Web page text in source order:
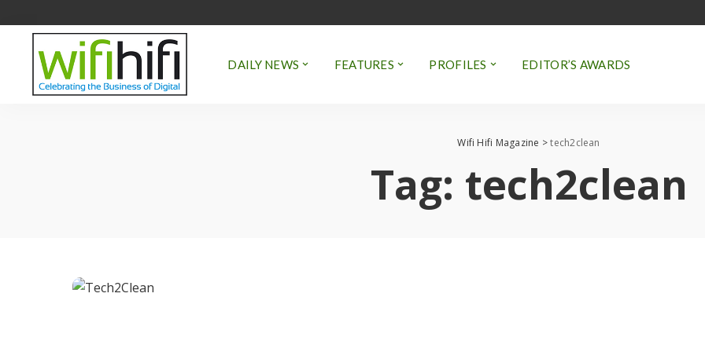
DAILY NEWS FEATURES PROFILES EDITOR’S AWARDS
Wifi Hifi Magazine >tech2clean
Tag: tech2clean